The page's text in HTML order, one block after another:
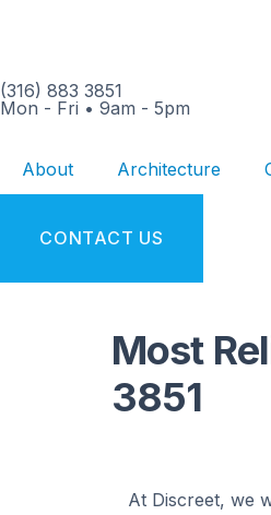
(316) 883 3851
Mon - Fri • 9am - 5pm
About Architecture
CONTACT US
Most
3851
At Discreet, we